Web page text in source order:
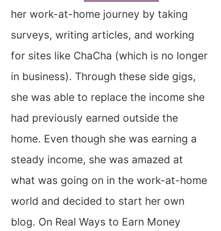
her work-at-home journey by taking
surveys, writing articles, and working
for sites like ChaCha (which is no longer
in business). Through these side gigs,
she was able to replace the income she
had previously earned outside the
home. Even though she was earning a
steady income, she was amazed at
what was going on in the work-at-home
world and decided to start her own
blog. On Real Ways to Earn Money